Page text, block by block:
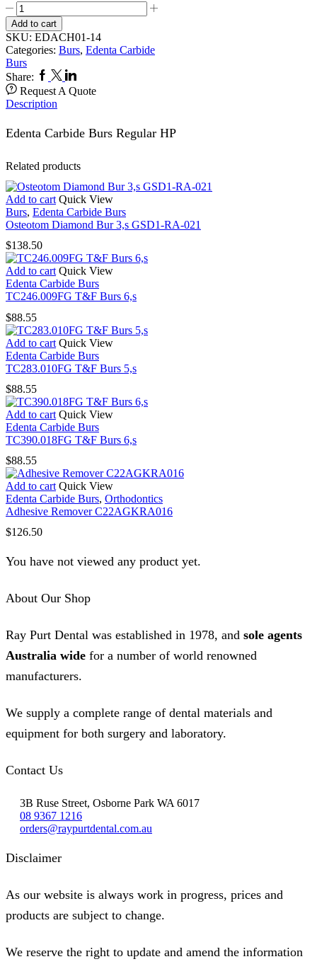
Carbide
Burs
5,s
1.014HP
quantity
Add to cart
SKU: EDACH01-14
Categories: Burs, Edenta Carbide
Burs
Share: Facebook
TwitterLinkedin
Request A Quote
Description
Edenta Carbide Burs Regular HP
Related products
Add to cart Quick View
Burs, Edenta Carbide Burs
Osteotom Diamond Bur 3,s GSD1-RA-021
$138.50
Add to cart Quick View
Edenta Carbide Burs
TC246.009FG T&F Burs 6,s
$88.55
Add to cart Quick View
Edenta Carbide Burs
TC283.010FG T&F Burs 5,s
$88.55
Add to cart Quick View
Edenta Carbide Burs
TC390.018FG T&F Burs 6,s
$88.55
Add to cart Quick View
Edenta Carbide Burs, Orthodontics
Adhesive Remover C22AGKRA016
$126.50
You have not viewed any product yet.
About Our Shop
Ray Purt Dental was established in 1978, and sole agents
Australia wide for a number of world renowned
manufacturers.
We supply a complete range of dental materials and
equipment for both surgery and laboratory.
Contact Us
3B Ruse Street, Osborne Park WA 6017
08 9367 1216
orders@raypurtdental.com.au
Disclaimer
As our website is always work in progress, prices and
products are subject to change.
We reserve the right to update and amend the information